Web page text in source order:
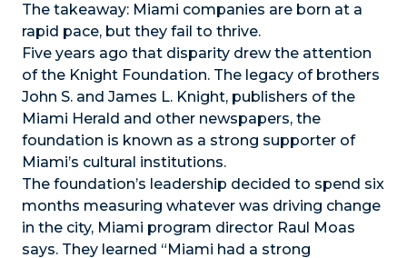
The takeaway: Miami companies are born at a
rapid pace, but they fail to thrive.
Five years ago that disparity drew the attention
of the Knight Foundation. The legacy of brothers
John S. and James L. Knight, publishers of the
Miami Herald and other newspapers, the
foundation is known as a strong supporter of
Miami’s cultural institutions.
The foundation’s leadership decided to spend six
months measuring whatever was driving change
in the city, Miami program director Raul Moas
says. They learned “Miami had a strong